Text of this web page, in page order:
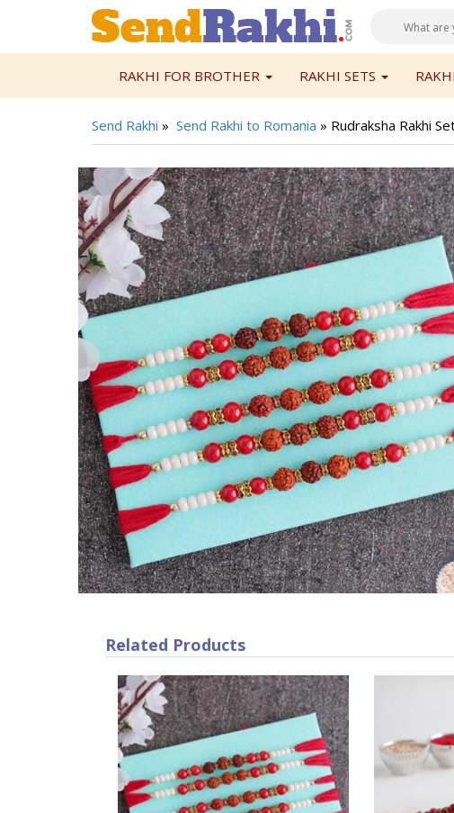
RAKHI FOR BROTHER RAKHI SETS
Send Rakhi » Send Rakhi to Romania » Rudraksha Rakhi
Related Products